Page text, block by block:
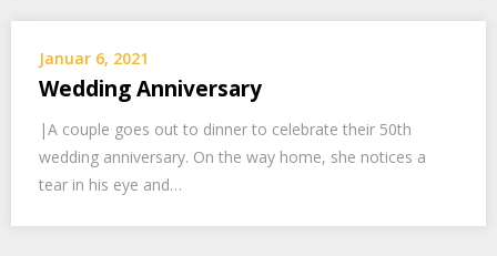
Januar 6, 2021
Wedding Anniversary
|A couple goes out to dinner to celebrate their 50th
wedding anniversary. On the way home, she notices a
tear in his eye and…